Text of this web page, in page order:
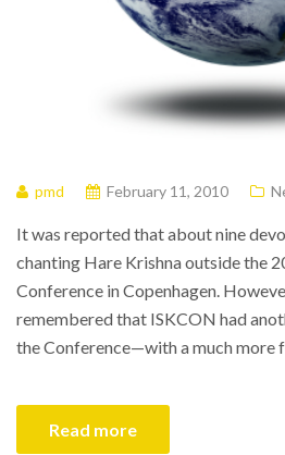
pmd February 11, 2010
It was reported that about nine
chanting Hare Krishna outside the
Conference in Copenhagen.
remembered that ISKCON had
the Conference—with a much more
Read more